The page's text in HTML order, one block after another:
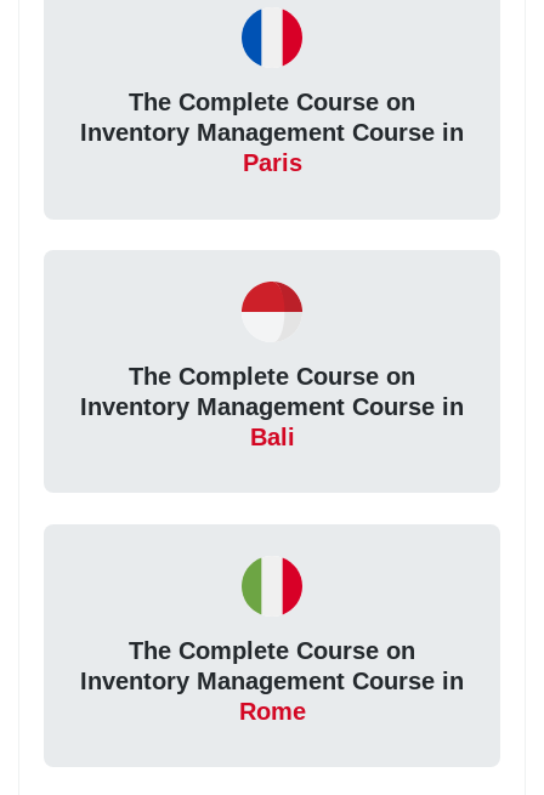
The Complete Course on
Inventory Management Course in
Paris
The Complete Course on
Inventory Management Course in
Bali
The Complete Course on
Inventory Management Course in
Rome